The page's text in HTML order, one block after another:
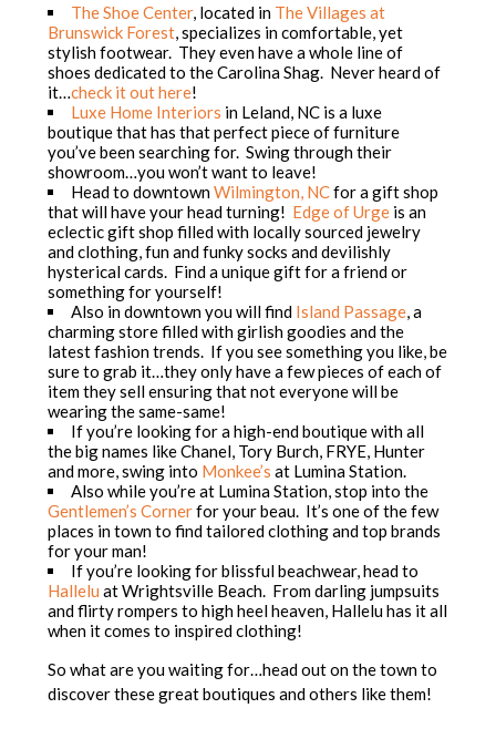
The Shoe Center, located in The Villages at
Brunswick Forest, specializes in comfortable, yet
stylish footwear. They even have a whole line of
shoes dedicated to the Carolina Shag. Never heard of
it…check it out here!
Luxe Home Interiors in Leland, NC is a luxe
boutique that has that perfect piece of furniture
you’ve been searching for. Swing through their
showroom…you won’t want to leave!
Head to downtownWilmington, NCfor a gift shop
that will have your head turning! Edge of Urgeis an
eclectic gift shop filled with locally sourced jewelry
and clothing, fun and funky socks and devilishly
hysterical cards. Find a unique gift for a friend or
something for yourself!
Also in downtown you will find Island Passage, a
charming store filled with girlish goodies and the
latest fashion trends. If you see something you like, be
sure to grab it…they only have a few pieces of each of
item they sell ensuring that not everyone will be
wearing the same-same!
If you’re looking for a high-end boutique with all
the big names like Chanel, Tory Burch, FRYE, Hunter
and more, swing into Monkee’s at Lumina Station.
Also while you’re at Lumina Station, stop into the
Gentlemen’s Cornerfor your beau. It’s one of the few
places in town to find tailored clothing and top brands
for your man!
If you’re looking for blissful beachwear, head to
Hallelu at Wrightsville Beach. From darling jumpsuits
and flirty rompers to high heel heaven, Hallelu has it all
when it comes to inspired clothing!
So what are you waiting for…head out on the town to
discover these great boutiques and others like them!